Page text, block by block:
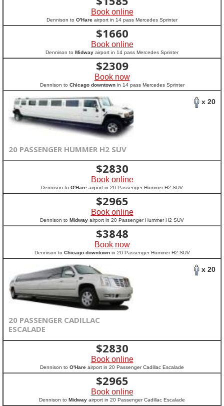
Book online
Dennison to O'Hare airport in 14 pass Mercedes Sprinter
$1660
Book online
Dennison to Midway airport in 14 pass Mercedes Sprinter
$2309
Book now
Dennison to Chicago downtownin 14 pass Mercedes Sprinter
x 20
20 PASSENGER HUMMER H2 SUV
$2830
Book online
Dennison to O'Hare airport in 20 Passenger Hummer H2 SUV
$2965
Book online
Dennison to Midway airport in 20 Passenger Hummer H2 SUV
$3848
Book now
Dennison to Chicago downtownin 20 Passenger Hummer H2 SUV
x 20
20 PASSENGER CADILLAC
ESCALADE
$2830
Book online
Dennison to O'Hare airport in 20 Passenger Cadillac Escalade
$2965
Book online
Dennison to Midway airport in 20 Passenger Cadillac Escalade